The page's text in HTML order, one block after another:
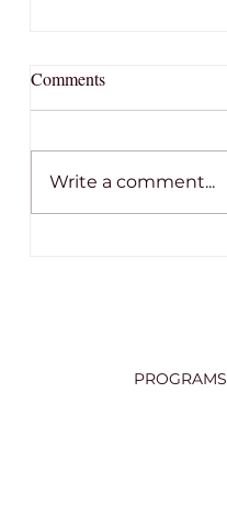
Comments
Write a comment...
PROGRAMS